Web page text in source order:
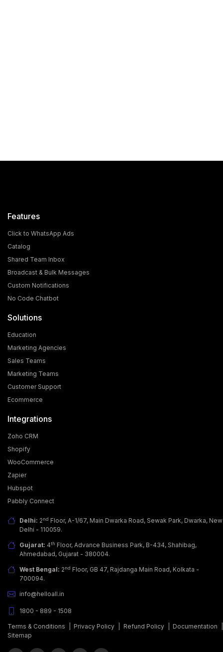
Features
Click to WhatsApp Ads
Catalog
Shared Team Inbox
Broadcast & Bulk Messages
Custom Notifications
No Code Chatbot
Solutions
Education
Marketing Agencies
Sales Teams
Marketing Teams
Customer Support
Ecommerce
Integrations
Zoho CRM
Shopify
WooCommerce
Zapier
Hubspot
Pabbly Connect
Delhi: 2nd Floor, A-1/67, Main Dwarka Road, Sewak Park, Dwarka, New
Delhi - 110059.
Gujarat: 4th Floor, Advance Business Park, B-434, Shahibag,
Ahmedabad, Gujarat - 380004.
West Bengal: 2nd Floor, GB 47, Rajdanga Main Road, Kolkata -
700094.
info@helloall.in
1800 - 889 - 1508
Terms & Conditions Privacy Policy Refund Policy| Documentation
Sitemap